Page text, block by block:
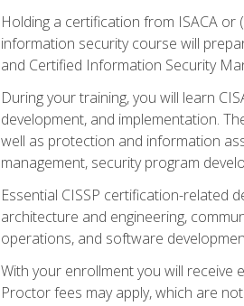
Holding a certification from ISACA or
information security course will
and Certified Information Security
During your training, you will learn
development, and implementation.
well as protection and information
management, security program
Essential CISSP certification-related
architecture and engineering,
operations, and software
With your enrollment you will receive
Proctor fees may apply, which are